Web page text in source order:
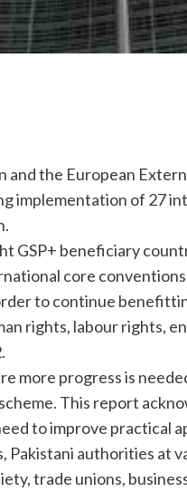
and the European
implementation of 27
GSP+ beneficiary
core
to continue
rights, labour rights,
more progress is
This report
to improve practical
Pakistani authorities at
trade unions,